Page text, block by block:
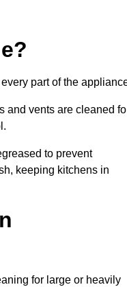
part of the
and vents are cleaned
to prevent
keeping kitchens in
for large or heavily